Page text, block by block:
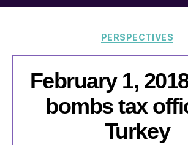
Threat
Risk
Categories
PERSPECTIVES
February 1,
bombs tax
Turkey